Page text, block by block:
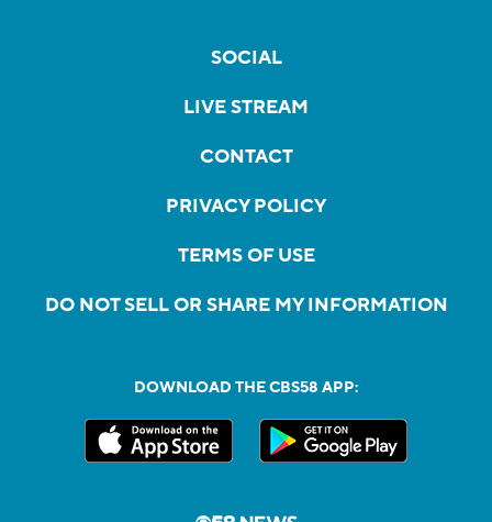
SOCIAL
LIVE STREAM
CONTACT
PRIVACY POLICY
TERMS OF USE
DO NOT SELL OR SHARE MY INFORMATION
DOWNLOAD THE CBS58 APP: